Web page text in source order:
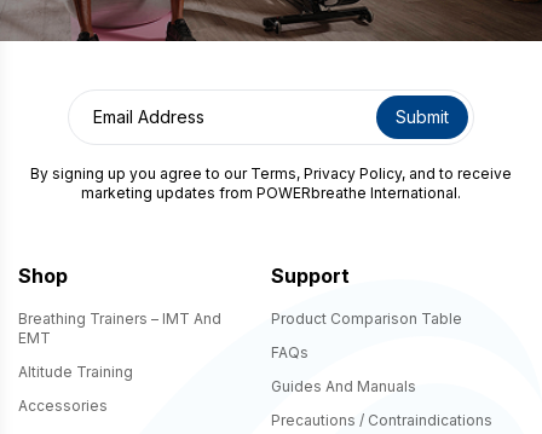
By signing up you agree to our Terms, Privacy Policy, and to receive
marketing updates from POWERbreathe International.
Shop
Breathing Trainers – IMT And
EMT
Altitude Training
Accessories
Support
Product Comparison Table
FAQs
Guides And Manuals
Precautions / Contraindications